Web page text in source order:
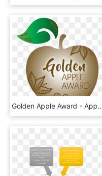
Golden Apple Award -